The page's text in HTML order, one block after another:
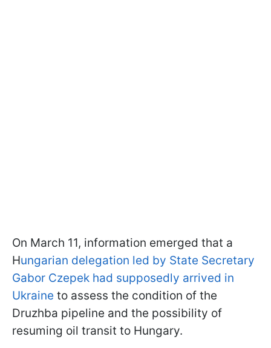
On March 11, information emerged that a
Hungarian delegation led by State Secretary
Gabor Czepek had supposedly arrived in
Ukraine to assess the condition of the
Druzhba pipeline and the possibility of
resuming oil transit to Hungary.